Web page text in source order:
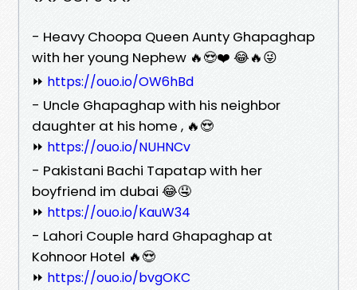
- Heavy Choopa Queen Aunty Ghapaghap
with her young Nephew 🔥😍❤️ 😂🔥😜
⏩ https://ouo.io/OW6hBd
- Uncle Ghapaghap with his neighbor
daughter at his home , 🔥😍
⏩ https://ouo.io/NUHNCv
- Pakistani Bachi Tapatap with her
boyfriend im dubai 😂🤤
⏩ https://ouo.io/KauW34
- Lahori Couple hard Ghapaghap at
Kohnoor Hotel 🔥😍
⏩ https://ouo.io/bvgOKC